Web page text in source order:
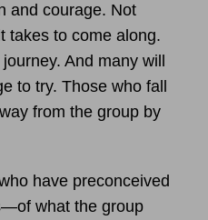
and courage. Not
takes to come along.
And many will
to try. Those who fall
from the group by
have preconceived
what the group